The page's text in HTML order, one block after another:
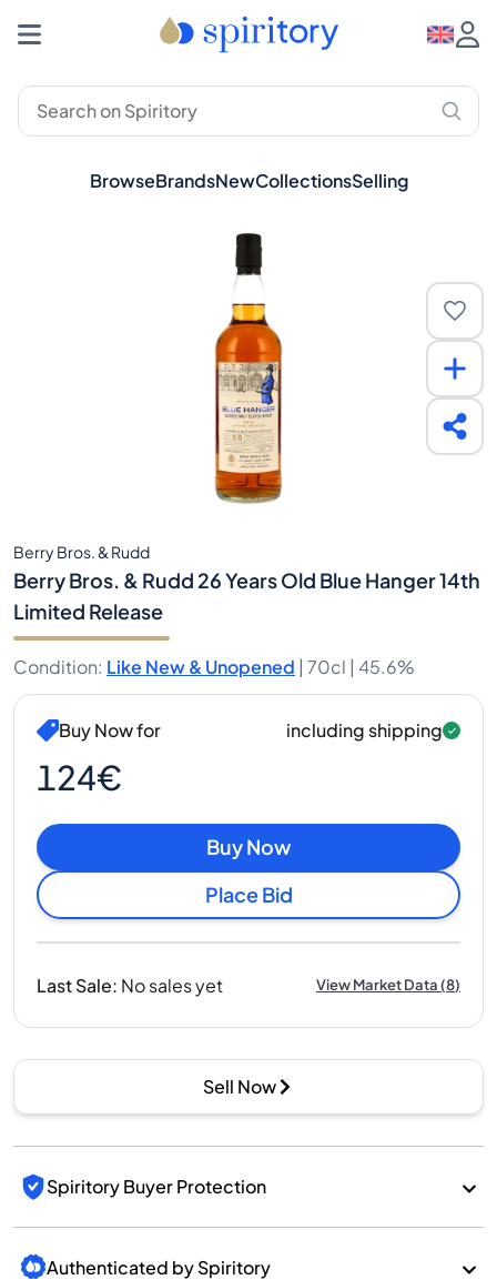
BrowseBrandsNewCollectionsSelling
Berry Bros. & Rudd
Berry Bros. & Rudd 26 Years Old Blue Hanger 14th
Limited Release
Condition: Like New & Unopened | 70cl | 45.6%
Buy Now for
124€
including shipping
Buy Now
Place Bid
Last Sale: No sales yet View Market Data(8)
Sell Now
Spiritory Buyer Protection
Authenticated by Spiritory